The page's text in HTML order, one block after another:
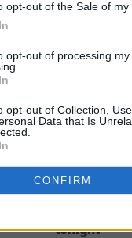
opt-out of the Sale of my
opt-out of processing
opt-out of Collection,
Data that Is
CONFIRM
MUSIC
Rising star
tonight